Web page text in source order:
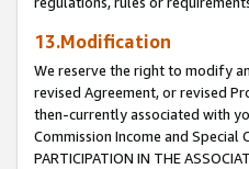
13.Modification
We reserve the right to modify
revised Agreement, or revised
then-currently associated with
Commission Income and Special
PARTICIPATION IN THE